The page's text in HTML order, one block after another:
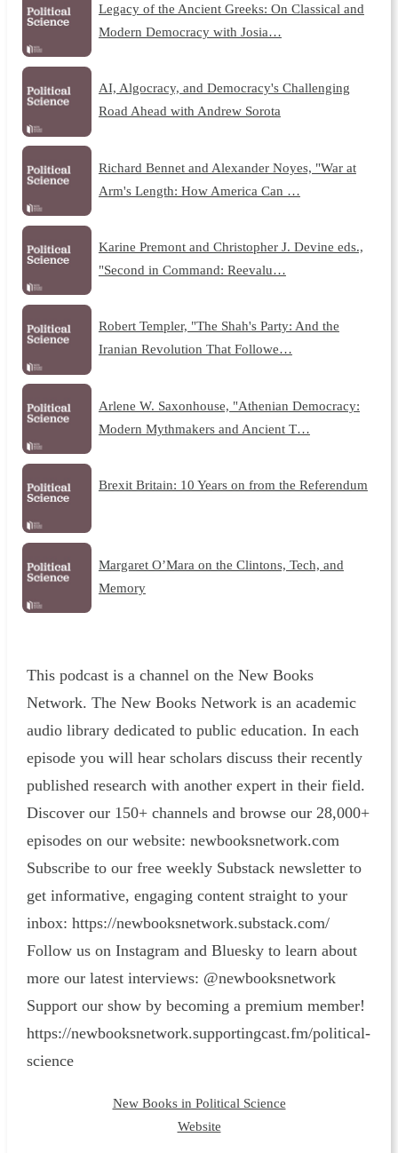
Legacy of the Ancient Greeks: On Classical and
Modern Democracy with Josia…
AI, Algocracy, and Democracy's Challenging
Road Ahead with Andrew Sorota
Richard Bennet and Alexander Noyes, "War at
Arm's Length: How America Can …
Karine Premont and Christopher J. Devine eds.,
"Second in Command: Reevalu…
Robert Templer, "The Shah's Party: And the
Iranian Revolution That Followe…
Arlene W. Saxonhouse, "Athenian Democracy:
Modern Mythmakers and Ancient T…
Brexit Britain: 10 Years on from the Referendum
Margaret O’Mara on the Clintons, Tech, and
Memory
This podcast is a channel on the New Books
Network. The New Books Network is an academic
audio library dedicated to public education. In each
episode you will hear scholars discuss their recently
published research with another expert in their field.
Discover our 150+ channels and browse our 28,000+
episodes on our website: ⁠newbooksnetwork.com⁠
Subscribe to our free weekly Substack newsletter to
get informative, engaging content straight to your
inbox: ⁠https://newbooksnetwork.substack.com/⁠
Follow us on Instagram and Bluesky to learn about
more our latest interviews: @newbooksnetwork
Support our show by becoming a premium member!
https://newbooksnetwork.supportingcast.fm/political-
science
New Books in Political Science
Website